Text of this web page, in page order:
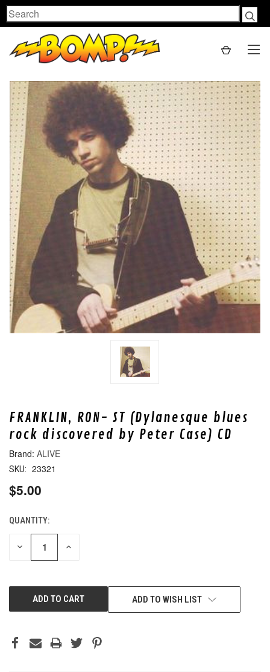
Search
FRANKLIN, RON- ST (Dylanesque blues
rock discovered by Peter Case) CD
ALIVE
SKU: 23321
$5.00
CURRENT
STOCK:
QUANTITY:
DECREASE INCREASE
ADD TO WISH LIST